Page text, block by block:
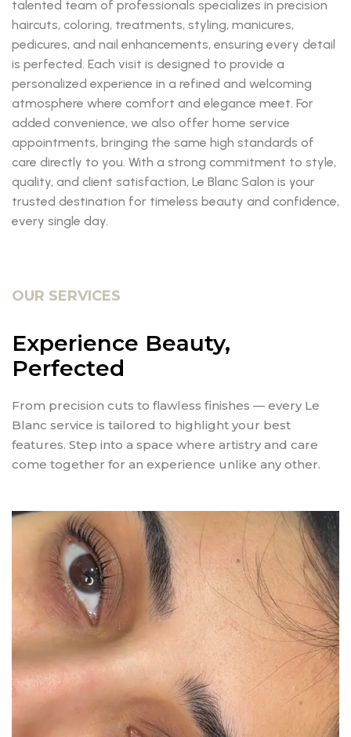
talented team of professionals specializes in precision
haircuts, coloring, treatments, styling, manicures,
pedicures, and nail enhancements, ensuring every detail
is perfected. Each visit is designed to provide a
personalized experience in a refined and welcoming
atmosphere where comfort and elegance meet. For
added convenience, we also offer home service
appointments, bringing the same high standards of
care directly to you. With a strong commitment to style,
quality, and client satisfaction, Le Blanc Salon is your
trusted destination for timeless beauty and confidence,
every single day.
OUR SERVICES
Experience Beauty,
Perfected
From precision cuts to flawless finishes — every Le
Blanc service is tailored to highlight your best
features. Step into a space where artistry and care
come together for an experience unlike any other.